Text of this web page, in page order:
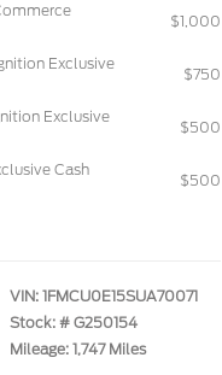
$1,000
Exclusive
$750
Exclusive
$500
Cash
$500
VIN: 1FMCU0E15SUA70071
Stock: # G250154
Mileage: 1,747 Miles